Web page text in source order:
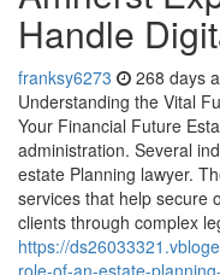
Handle
franksy6273 268 days
Understanding the Vital
Your Financial Future
administration. Several
estate Planning lawyer.
services that help secure
clients through complex
https://
role-of-an-estate-